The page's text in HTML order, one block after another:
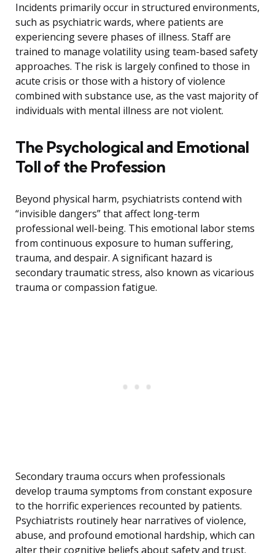
Incidents primarily occur in structured environments,
such as psychiatric wards, where patients are
experiencing severe phases of illness. Staff are
trained to manage volatility using team-based safety
approaches. The risk is largely confined to those in
acute crisis or those with a history of violence
combined with substance use, as the vast majority of
individuals with mental illness are not violent.
The Psychological and Emotional
Toll of the Profession
Beyond physical harm, psychiatrists contend with
“invisible dangers” that affect long-term
professional well-being. This emotional labor stems
from continuous exposure to human suffering,
trauma, and despair. A significant hazard is
secondary traumatic stress, also known as vicarious
trauma or compassion fatigue.
Secondary trauma occurs when professionals
develop trauma symptoms from constant exposure
to the horrific experiences recounted by patients.
Psychiatrists routinely hear narratives of violence,
abuse, and profound emotional hardship, which can
alter their cognitive beliefs about safety and trust.